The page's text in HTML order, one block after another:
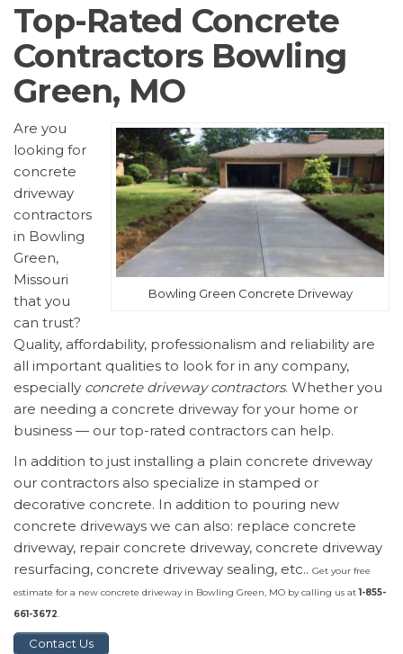
Top-Rated Concrete
Contractors Bowling
Green, MO
Bowling Green Concrete Driveway
Are you
looking for
concrete
driveway
contractors
in Bowling
Green,
Missouri
that you
can trust?
Quality, affordability, professionalism and reliability are
all important qualities to look for in any company,
especially concrete driveway contractors. Whether you
are needing a concrete driveway for your home or
business — our top-rated contractors can help.
In addition to just installing a plain concrete driveway
our contractors also specialize in stamped or
decorative concrete. In addition to pouring new
concrete driveways we can also: replace concrete
driveway, repair concrete driveway, concrete driveway
resurfacing, concrete driveway sealing, etc.. Get your free
estimate for a new concrete driveway in Bowling Green, MO by calling us at1-855-
661-3672.
Contact Us